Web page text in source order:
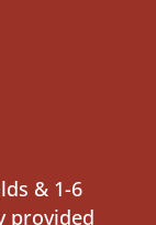
& 1-6
provided